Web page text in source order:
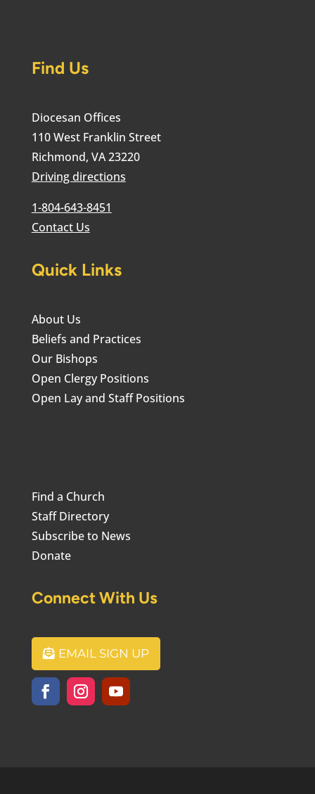
Find Us
Diocesan Offices
110 West Franklin Street
Richmond, VA 23220
Driving directions
1-804-643-8451
Contact Us
Quick Links
About Us
Beliefs and Practices
Our Bishops
Open Clergy Positions
Open Lay and Staff Positions
Find a Church
Staff Directory
Subscribe to News
Donate
Connect With Us
EMAIL SIGN UP